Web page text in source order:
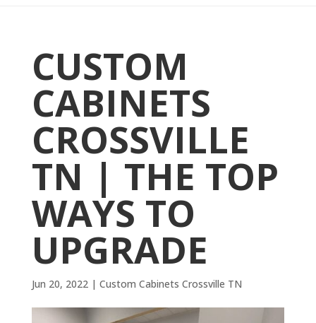
CUSTOM
CABINETS
CROSSVILLE
TN | THE TOP
WAYS TO
UPGRADE
Jun 20, 2022| Custom Cabinets Crossville TN